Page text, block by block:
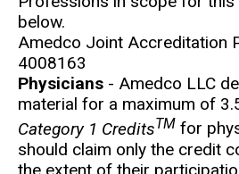
below.
Amedco Joint Accreditation
4008163
Physicians - Amedco LLC
material for a maximum of
Category 1 CreditsTM for
should claim only the credit
the extent of their